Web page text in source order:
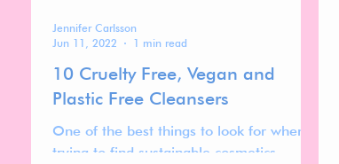
10 Cruelty Free, Vegan and
Plastic Free Cleansers
One of the best things to look for when
trying to find sustainable cosmetics
Jennifer Carlsson
Jun 11, 2022
1 min read